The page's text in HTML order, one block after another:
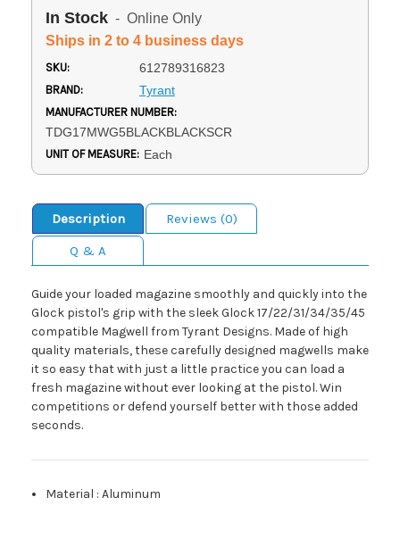
In Stock - Online Only
Ships in 2 to 4 business days
SKU: 612789316823
BRAND: Tyrant
MANUFACTURER NUMBER:
TDG17MWG5BLACKBLACKSCR
UNIT OF MEASURE: Each
Description
Reviews (0)
Q & A
Guide your loaded magazine smoothly and quickly into the
Glock pistol's grip with the sleek Glock 17/22/31/34/35/45
compatible Magwell from Tyrant Designs. Made of high
quality materials, these carefully designed magwells make
it so easy that with just a little practice you can load a
fresh magazine without ever looking at the pistol. Win
competitions or defend yourself better with those added
seconds.
Material :Aluminum